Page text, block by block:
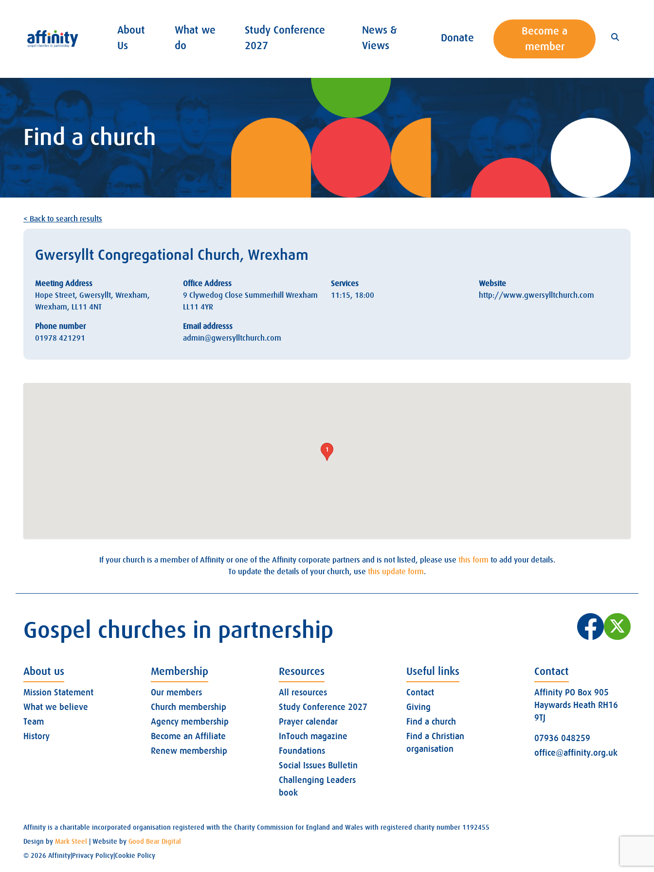
Affinity
About
Us
What we
do
Study Conference
2027
News &
Views
Donate
Become a
member
Find a church
< Back to search results
Gwersyllt Congregational Church, Wrexham
Meeting Address
Hope Street, Gwersyllt, Wrexham,
Wrexham, LL11 4NT
Office Address
9 Clywedog Close Summerhill Wrexham
LL11 4YR
Services
11:15, 18:00
Website
http://www.gwersylltchurch.com
Phone number
01978 421291
Email addresss
admin@gwersylltchurch.com
1
If your church is a member of Affinity or one of the Affinity corporate partners and is not listed, please use this form to add your details.
To update the details of your church, use this update form.
Gospel churches in partnership
About us
Mission Statement
What we believe
Team
History
Membership
Our members
Church membership
Agency membership
Become an Affiliate
Renew membership
Resources
All resources
Study Conference 2027
Prayer calendar
InTouch magazine
Foundations
Social Issues Bulletin
Challenging Leaders
book
Useful links
Contact
Giving
Find a church
Find a Christian
organisation
Contact
Affinity PO Box 905
Haywards Heath RH16
9TJ
07936 048259
office@affinity.org.uk
Affinity is a charitable incorporated organisation registered with the Charity Commission for England and Wales with registered charity number 1192455
Design by Mark Steel | Website by Good Bear Digital
© 2026 Affinity Privacy PolicyCookie Policy